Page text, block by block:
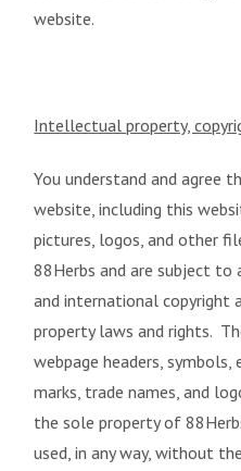
website.
Intellectual property,
You understand and agree
website, including this
pictures, logos, and other
88Herbs and are subject to
and international copyright
property laws and rights.
webpage headers, symbols,
marks, trade names, and
the sole property of
used, in any way, without